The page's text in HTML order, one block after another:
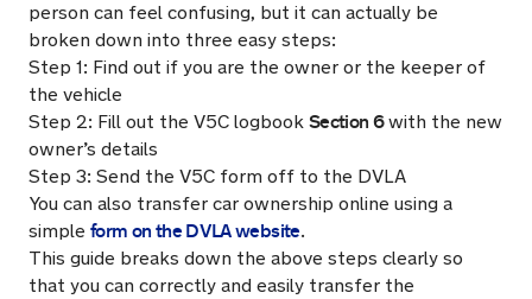
person can feel confusing, but it can actually be
broken down into three easy steps:
Step 1: Find out if you are the owner or the keeper of
the vehicle
Step 2: Fill out the V5C logbook Section 6with the new
owner’s details
Step 3: Send the V5C form off to the DVLA
You can also transfer car ownership online using a
simple form on the DVLA website.
This guide breaks down the above steps clearly so
that you can correctly and easily transfer the